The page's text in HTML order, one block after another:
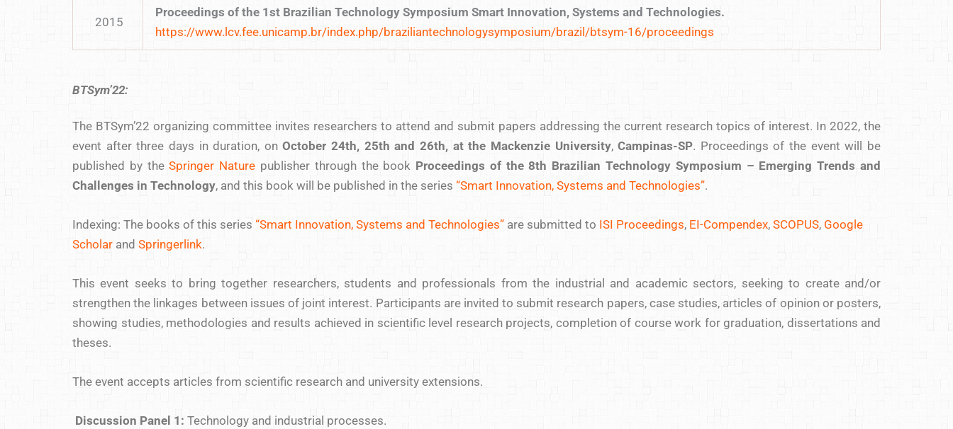
2015
Proceedings of the 1st Brazilian Technology Symposium Smart Innovation, Systems and Technologies.
https://www.lcv.fee.unicamp.br/index.php/braziliantechnologysymposium/brazil/btsym-16/proceedings
BTSym’22:
The BTSym’22 organizing committee invites researchers to attend and submit papers addressing the current research topics of interest. In 2022, the
event after three days in duration, onOctober 24th, 25th and 26th, at the Mackenzie University,Campinas-SP. Proceedings of the event will be
published by theSpringer Nature publisher through the book Proceedings of the 8th Brazilian Technology Symposium – Emerging Trends and
Challenges in Technology, and this book will be published in the series “Smart Innovation, Systems and Technologies”.
Indexing: The books of this series “Smart Innovation, Systems and Technologies” are submitted to ISI Proceedings, EI-Compendex, SCOPUS, Google
Scholar and Springerlink.
This event seeks to bring together researchers, students and professionals from the industrial and academic sectors, seeking to create and/or
strengthen the linkages between issues of joint interest. Participants are invited to submit research papers, case studies, articles of opinion or posters,
showing studies, methodologies and results achieved in scientific level research projects, completion of course work for graduation, dissertations and
theses.
The event accepts articles from scientific research and university extensions.
Discussion Panel 1: Technology and industrial processes.